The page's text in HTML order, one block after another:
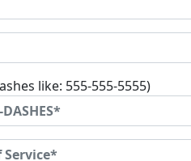
like: 555-555-5555)